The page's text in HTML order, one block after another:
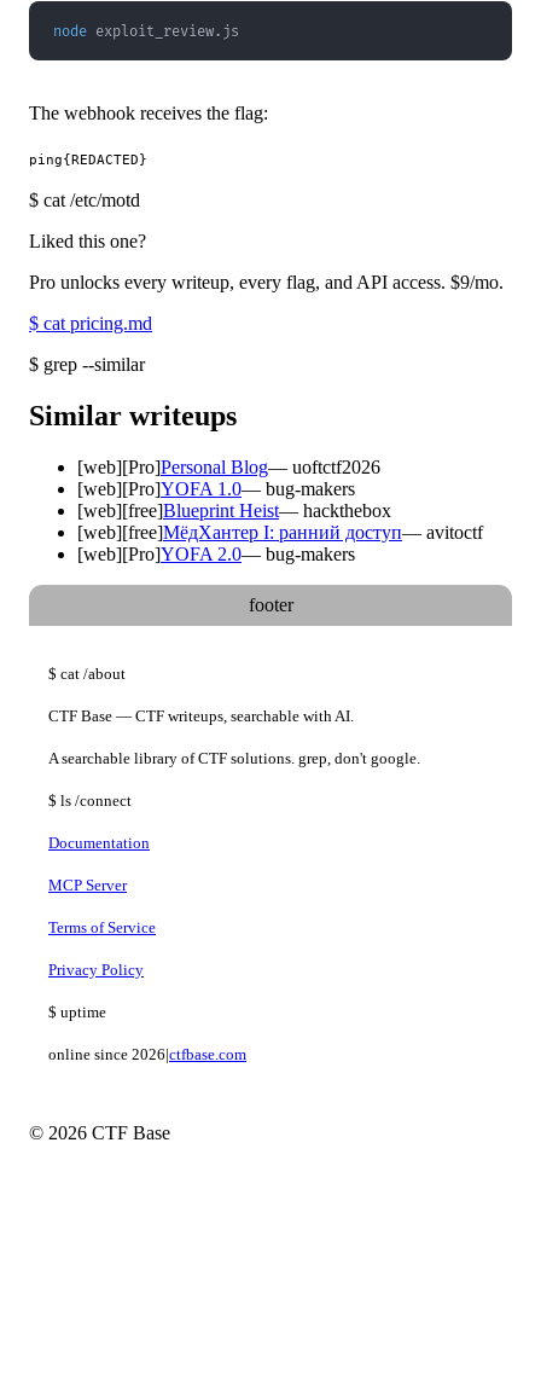
node exploit_review.js
The webhook receives the flag:
$ cat /etc/motd
Liked this one?
Pro unlocks every writeup, every flag, and API access. $9/mo.
$ cat pricing.md
$ grep --similar
Similar writeups
[web][Pro]Personal Blog— uoftctf2026
[web][Pro]YOFA 1.0— bug-makers
[web][free]Blueprint Heist— hackthebox
[web][free]МёдХантер I: ранний доступ— avitoctf
[web][Pro]YOFA 2.0— bug-makers
footer
$ cat /about
CTF Base — CTF writeups, searchable with AI.
A searchable library of CTF solutions. grep, don't google.
$ ls /connect
Documentation
MCP Server
Terms of Service
Privacy Policy
$ uptime
online since 2026|ctfbase.com
© 2026 CTF Base